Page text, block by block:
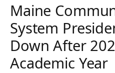
Maine
System
Down After
Academic Year